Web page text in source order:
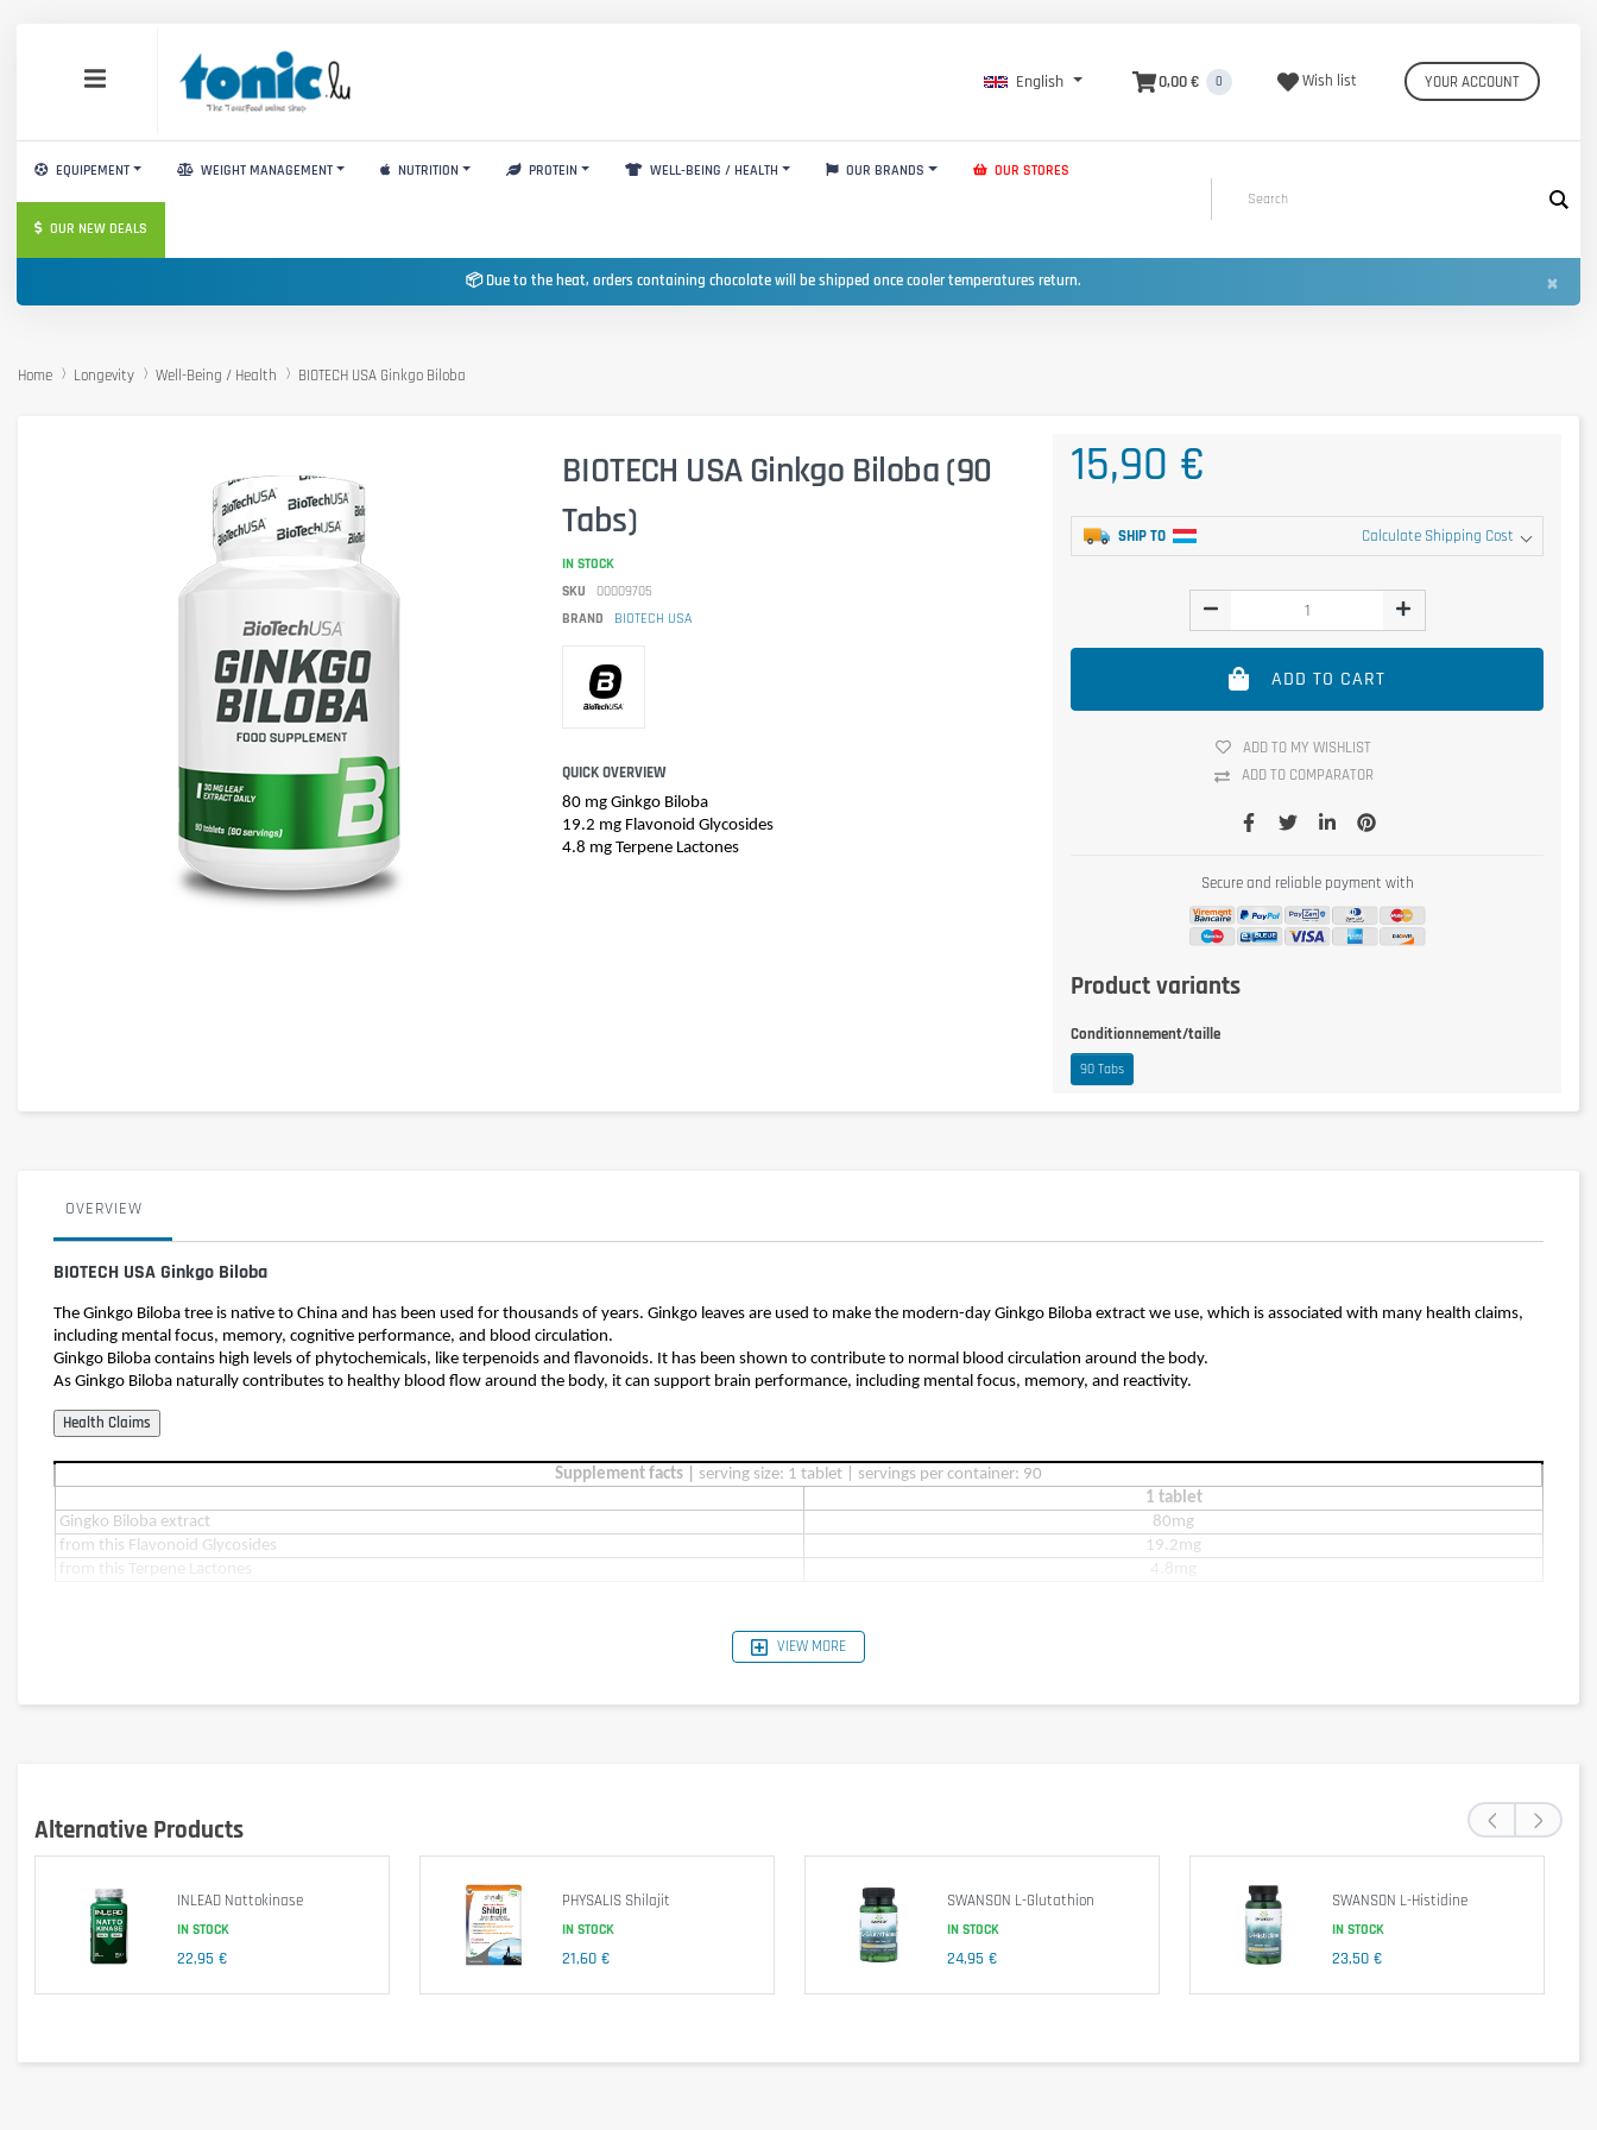
English 0,00 € 0 Wish list YOUR ACCOUNT
EQUIPEMENT WEIGHT MANAGEMENT NUTRITION PROTEIN WELL-BEING / HEALTH OUR BRANDS OUR STORES
OUR NEW DEALS
📦 Due to the heat, orders containing chocolate will be shipped once cooler temperatures return. ×
Home Longevity Well-Being / Health BIOTECH USA Ginkgo Biloba
BIOTECH USA Ginkgo Biloba (90
Tabs)
IN STOCK
SKU
00009705
BRAND
BIOTECH USA
QUICK OVERVIEW
80 mg Ginkgo Biloba
19.2 mg Flavonoid Glycosides
4.8 mg Terpene Lactones
15,90 €
SHIP TO Calculate Shipping Cost
ADD TO CART
ADD TO MY WISHLIST
ADD TO COMPARATOR
Secure and reliable payment with
Product variants
Conditionnement/taille
90 Tabs
OVERVIEW
BIOTECH USA Ginkgo Biloba
The Ginkgo Biloba tree is native to China and has been used for thousands of years. Ginkgo leaves are used to make the modern-day Ginkgo Biloba extract we use, which is associated with many health claims,
including mental focus, memory, cognitive performance, and blood circulation.
Ginkgo Biloba contains high levels of phytochemicals, like terpenoids and flavonoids. It has been shown to contribute to normal blood circulation around the body.
As Ginkgo Biloba naturally contributes to healthy blood flow around the body, it can support brain performance, including mental focus, memory, and reactivity.
Supplement facts | serving size: 1 tablet | servings per container: 90
1 tablet
Gingko Biloba extract
80mg
from this Flavonoid Glycosides
19.2mg
from this Terpene Lactones
4.8mg
maltodextrin; filler (microcrystalline cellulose); Ginkgo biloba extract (80 mg/tablet); anti-sticking agents (silicon dioxide, magnesium stearate); glazing agent (stearic acid)
Advice for use
Do not use as a substitute for a balanced and varied diet.
Do not exceed the recommended daily dose.Keep out of reach of children.
VIEW MORE
Alternative Products
INLEAD Nattokinase
IN STOCK
22,95 €
PHYSALIS Shilajit
IN STOCK
21,60 €
SWANSON L-Glutathion
IN STOCK
24,95 €
SWANSON L-Histidine
IN STOCK
23,50 €
‹ ›